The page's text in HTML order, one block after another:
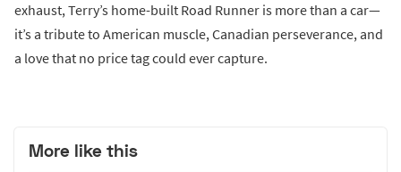
exhaust, Terry’s home-built Road Runner is more than a car—
it’s a tribute to American muscle, Canadian perseverance, and
a love that no price tag could ever capture.
More like this